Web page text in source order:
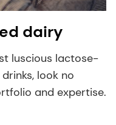
dairy
luscious lactose-
look no
and expertise.